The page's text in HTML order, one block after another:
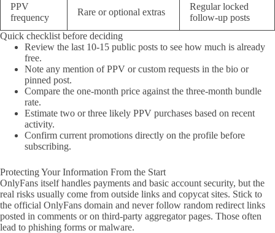
PPV
frequency
Rare or optional extras
Regular locked
follow-up posts
Quick checklist before deciding
Review the last 10-15 public posts to see how much is already
free.
Note any mention of PPV or custom requests in the bio or
pinned post.
Compare the one-month price against the three-month bundle
rate.
Estimate two or three likely PPV purchases based on recent
activity.
Confirm current promotions directly on the profile before
subscribing.
Protecting Your Information From the Start
OnlyFans itself handles payments and basic account security, but the
real risks usually come from outside links and copycat sites. Stick to
the official OnlyFans domain and never follow random redirect links
posted in comments or on third-party aggregator pages. Those often
lead to phishing forms or malware.